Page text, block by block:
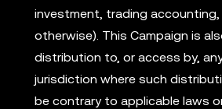
investment, trading accounting,
otherwise). This Campaign is
distribution to, or access by,
jurisdiction where such
be contrary to applicable laws